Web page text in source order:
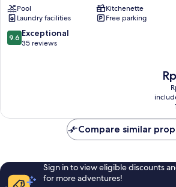
Hotel
Fereej
Ibn
Dirham
Pool
Kitchenette
Laundry facilities
Free parking
9.6
out
9.6 Exceptional
35 reviews
The
is
Compare similar
Sign in to view eligible discounts
for more adventures!